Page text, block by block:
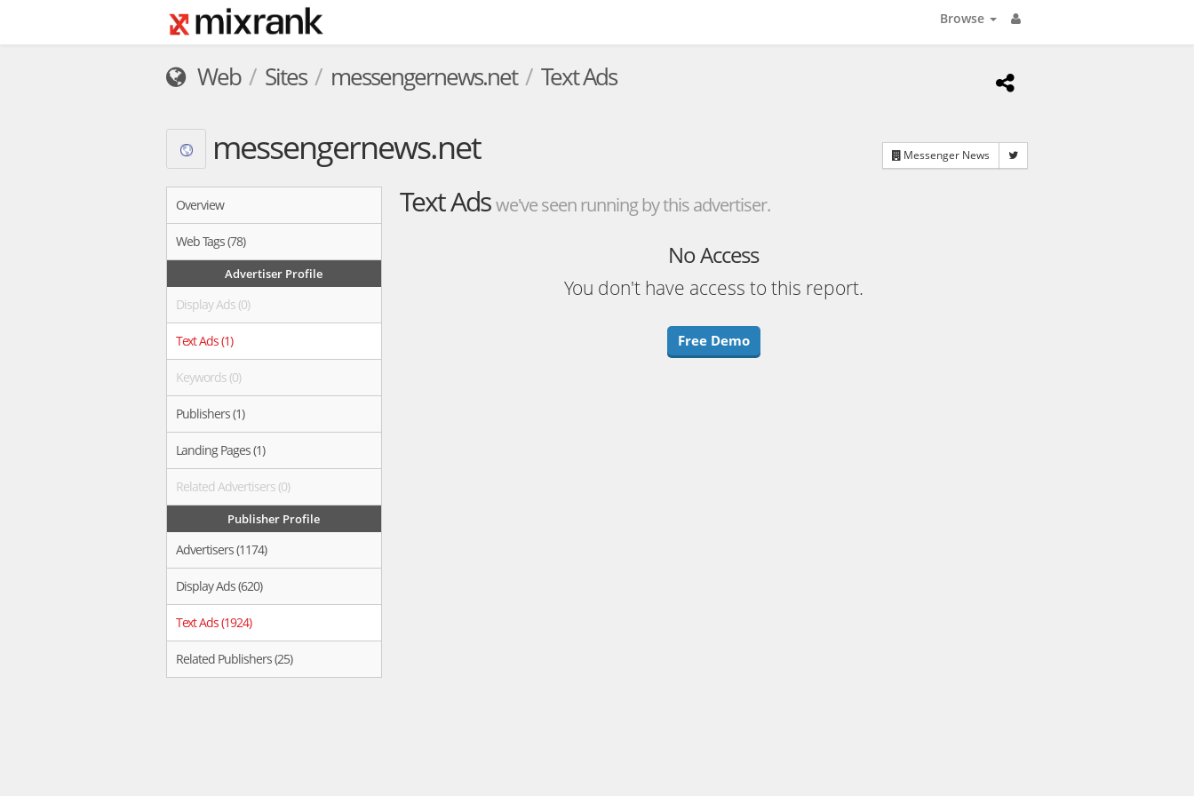
Browse
Web Sites messengernews.net Text Ads
messengernews.net Messenger News
Overview
Web Tags (78)
Advertiser Profile
Display Ads (0)
Text Ads (1)
Keywords (0)
Publishers (1)
Landing Pages (1)
Related Advertisers (0)
Publisher Profile
Advertisers (1174)
Display Ads (620)
Text Ads (1924)
Related Publishers (25)
Text Adswe've seen running by this advertiser.
No Access
You don't have access to this report.
Free Demo